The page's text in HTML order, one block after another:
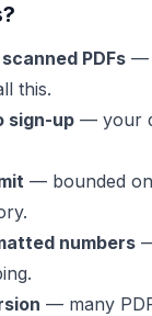
PDFs —
this.
sign-up — your
— bounded
numbers
— many